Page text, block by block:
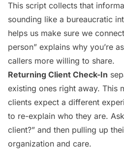
This script collects that
sounding like a bureaucratic
helps us make sure we
person” explains why you’re
callers more willing to share.
Returning Client Check-In
existing ones right away. This
clients expect a different
to re-explain who they are.
client?” and then pulling up
organization and care.